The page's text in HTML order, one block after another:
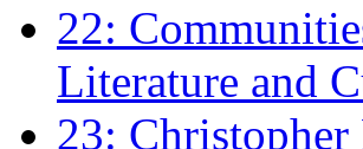
22:
Literature and
23: